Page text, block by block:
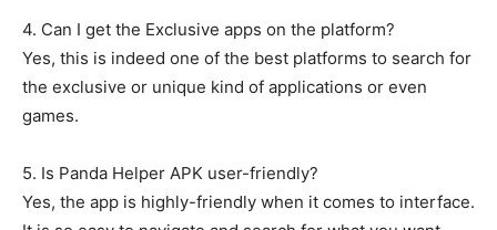
4. Can I get the Exclusive apps on the platform?
Yes, this is indeed one of the best platforms to search for
the exclusive or unique kind of applications or even
games.
5. Is Panda Helper APK user-friendly?
Yes, the app is highly-friendly when it comes to interface.